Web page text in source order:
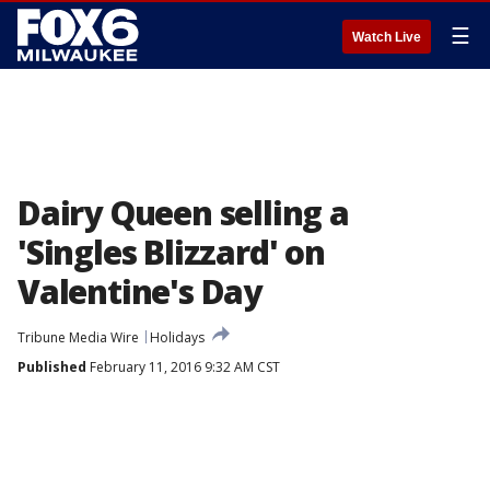
Watch Live ☰
Dairy Queen selling a
'Singles Blizzard' on
Valentine's Day
Tribune Media Wire
Holidays
Published February 11, 2016 9:32 AM CST